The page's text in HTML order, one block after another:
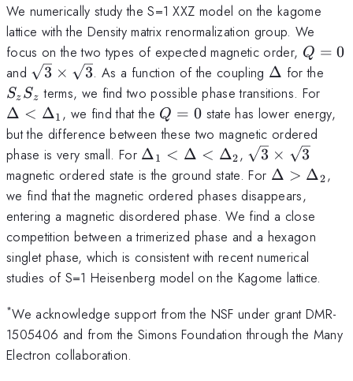
We numerically study the S=1 XXZ model on the kagome
lattice with the Density matrix renormalization group. We
focus on the two types of expected magnetic order, Q=0
Q = 0
and \sqrt{3}\times
\sqrt{3}
3 × 3. As a function of the coupling \Delta
Δ for the
Sz Sz terms, we find two possible phase transitions. For
<
Δ < Δ1 , we find that the Q=0
Q = 0 state has lower energy,
but the difference between these two magnetic ordered
phase is very small. For \Delta_1<
\Delta <
\Delta_2
Δ1 < Δ < Δ2,
\sqrt{3}
3 × 3
magnetic ordered state is the ground state. For \Delta
>
\Delta_2
Δ > Δ2,
we find that the magnetic ordered phases disappears,
entering a magnetic disordered phase. We find a close
competition between a trimerized phase and a hexagon
singlet phase, which is consistent with recent numerical
studies of S=1 Heisenberg model on the Kagome lattice.
*We acknowledge support from the NSF under grant DMR-
1505406 and from the Simons Foundation through the Many
Electron collaboration.